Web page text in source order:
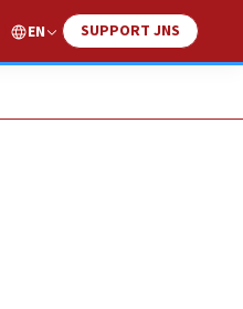
EN SUPPORT JNS